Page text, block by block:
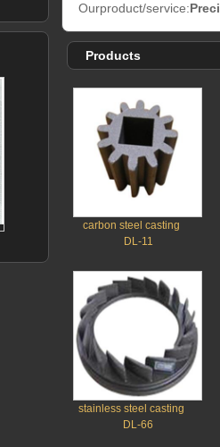
Ourproduct/service:
Products
carbon steel casting
DL-11
stainless steel casting
DL-66